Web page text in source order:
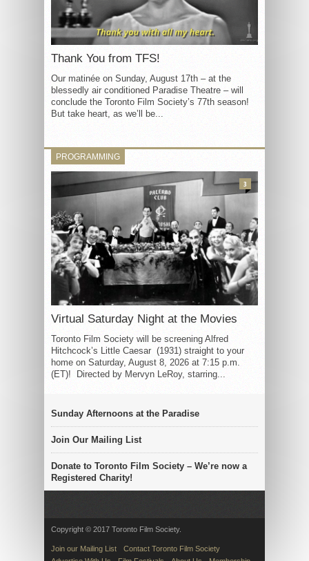
Thank You from TFS!
Our matinée on Sunday, August 17th – at the
blessedly air conditioned Paradise Theatre – will
conclude the Toronto Film Society’s 77th season!
But take heart, as we’ll be...
PROGRAMMING
Virtual Saturday Night at the Movies
Toronto Film Society will be screening Alfred
Hitchcock’s Little Caesar (1931) straight to your
home on Saturday, August 8, 2026 at 7:15 p.m.
(ET)! Directed by Mervyn LeRoy, starring...
3
Sunday Afternoons at the Paradise
Join Our Mailing List
Donate to Toronto Film Society – We’re now a
Registered Charity!
Copyright © 2017 Toronto Film Society.
Join our Mailing List
Contact Toronto Film Society